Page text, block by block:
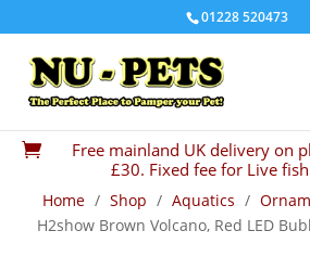
01228 520473

Free mainland UK delivery on
£30. Fixed fee for Live
Home / Shop / Aquatics /
H2show Brown Volcano, Red LED